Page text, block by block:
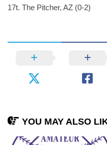
17t. The Pitcher, AZ (0-2)
YOU MAY ALSO